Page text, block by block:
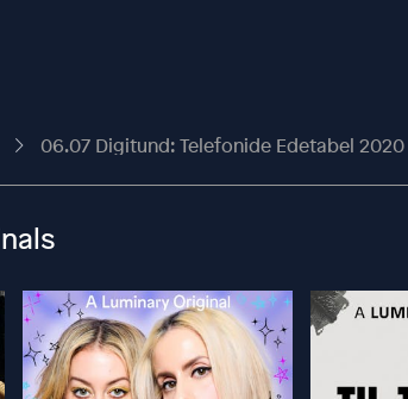
06.07 Digitund: Telefonide Edetabel 2020